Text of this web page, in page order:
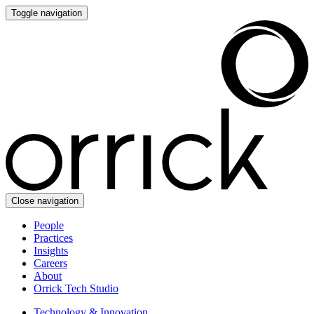
Toggle navigation
Close navigation
People
Practices
Insights
Careers
About
Orrick Tech Studio